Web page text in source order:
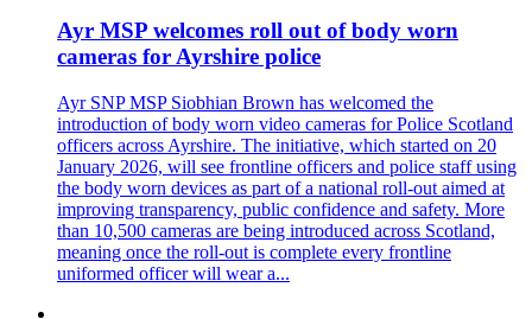
Ayr MSP welcomes roll out of body worn
cameras for Ayrshire police
Ayr SNP MSP Siobhian Brown has welcomed the
introduction of body worn video cameras for Police Scotland
officers across Ayrshire. The initiative, which started on 20
January 2026, will see frontline officers and police staff using
the body worn devices as part of a national roll-out aimed at
improving transparency, public confidence and safety. More
than 10,500 cameras are being introduced across Scotland,
meaning once the roll-out is complete every frontline
uniformed officer will wear a...